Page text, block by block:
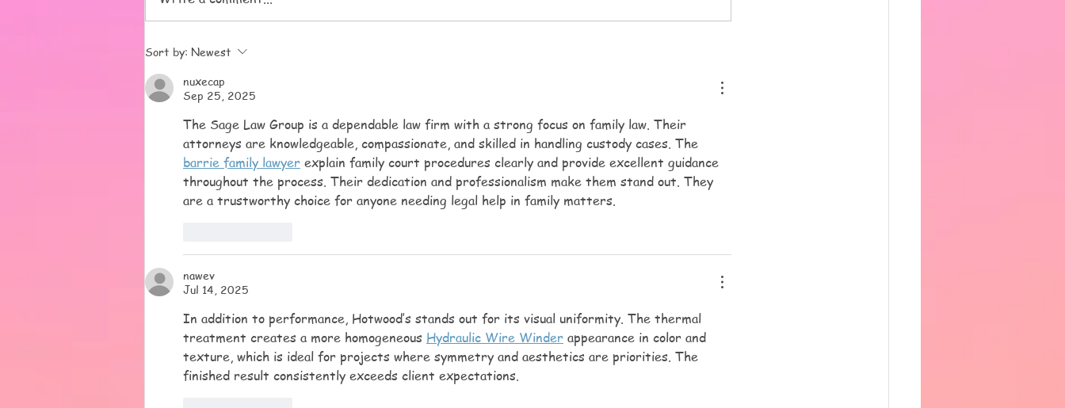
trusting us with your beautiful
children. We love them all and
it has been a pleasure to get to
know all o
playing lots. We will have
short notice, however as
Sort by: Newest
nuxecap
Sep 25, 2025
The Sage Law Group is a dependable law firm with a strong focus on family law. Their
attorneys are knowledgeable, compassionate, and skilled in handling custody cases. The
barrie family lawyer explain family court procedures clearly and provide excellent guidance
throughout the process. Their dedication and professionalism make them stand out. They
are a trustworthy choice for anyone needing legal help in family matters.
nawev
Jul 14, 2025
In addition to performance, Hotwood’s stands out for its visual uniformity. The thermal
treatment creates a more homogeneous Hydraulic Wire Winder appearance in color and
texture, which is ideal for projects where symmetry and aesthetics are priorities. The
finished result consistently exceeds client expectations.